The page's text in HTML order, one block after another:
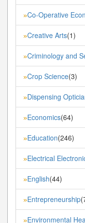
»Co-Operative
»Creative Arts(1)
»Criminology and
»Crop Science(3)
»Dispensing
»Economics(64)
»Education(246)
»Electrical
»English(44)
»Entrepreneurship
»Environmental